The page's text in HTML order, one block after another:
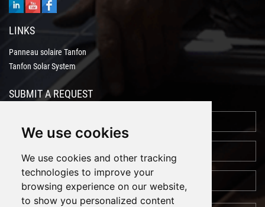
We use cookies
We use cookies and other tracking
technologies to improve your
browsing experience on our website,
to show you personalized content
LINKS
Panneau solaire Tanfon
Tanfon Solar System
SUBMIT A REQUEST